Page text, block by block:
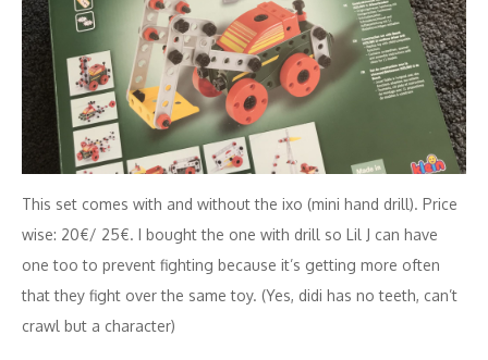
This set comes with and without the ixo (mini hand drill). Price
wise: 20€/ 25€. I bought the one with drill so Lil J can have
one too to prevent fighting because it’s getting more often
that they fight over the same toy. (Yes, didi has no teeth, can’t
crawl but a character)